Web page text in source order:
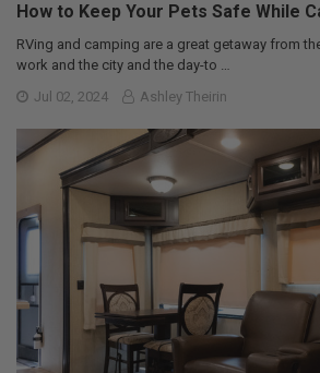
How to Keep Your Pets Safe While
RVing and camping are a great getaway from
work and the city and the day-to …
Jul 02, 2024
Ashley Theirin